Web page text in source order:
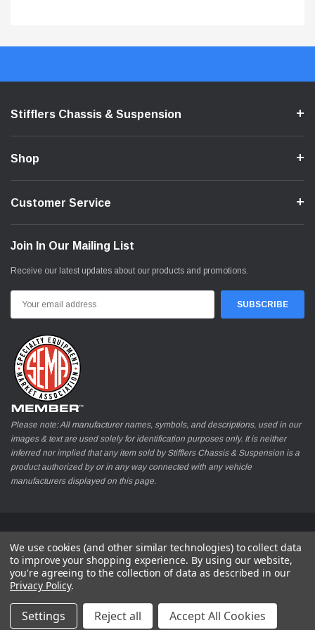
Stifflers Chassis & Suspension
Shop
Customer Service
Join In Our Mailing List
Receive our latest updates about our products and promotions.
Address
Please note: All manufacturer names, symbols, and descriptions, used in our
images & text are used solely for identification purposes only. It is neither
inferred nor implied that any item sold by Stifflers Chassis & Suspension is a
product authorized by or in any way connected with any vehicle
manufacturers displayed on this page.
© 2026 Stifflers Chassis & Suspension
We use cookies (and other similar technologies) to collect data
to improve your shopping experience. By using our website,
you're agreeing to the collection of data as described in our
Privacy Policy.
Settings Reject all Accept All Cookies